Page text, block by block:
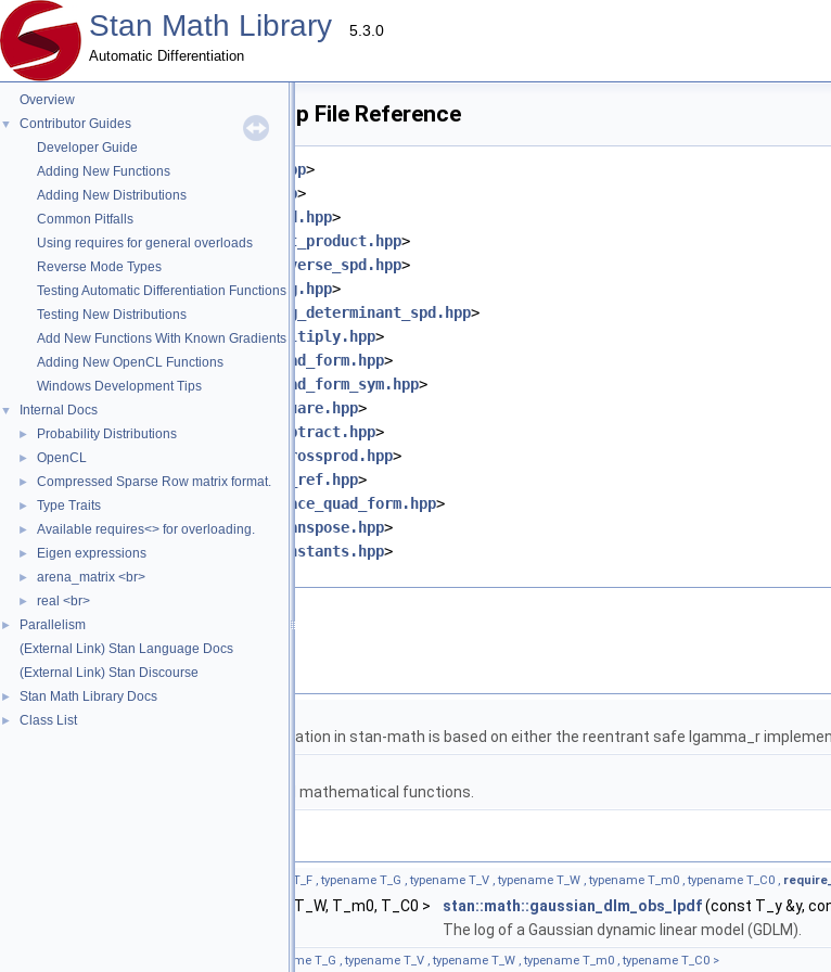
Stan Math Library 5.3.0
Automatic Differentiation
Overview
▼
Contributor Guides
Developer Guide
Adding New Functions
Adding New Distributions
Common Pitfalls
Using requires for general overloads
Reverse Mode Types
Testing Automatic Differentiation Functions
Testing New Distributions
Add New Functions With Known Gradients
Adding New OpenCL Functions
Windows Development Tips
▼ Internal Docs
► Probability Distributions
► OpenCL
► Compressed Sparse Row matrix format.
► Type Traits
► Available requires<> for overloading.
► Eigen expressions
► arena_matrix <br>
► real <br>
►
Parallelism
(External Link) Stan Language Docs
(External Link) Stan Discourse
► Stan Math Library Docs
► Class List
gaussian_dlm_obs_lpdf.hpp File Reference
#include <stan/math/prim/meta.hpp>
#include <stan/math/prim/err.hpp>
#include <stan/math/prim/fun/add.hpp>
#include <stan/math/prim/fun/dot_product.hpp>
#include <stan/math/prim/fun/inverse_spd.hpp>
#include <stan/math/prim/fun/log.hpp>
#include <stan/math/prim/fun/log_determinant_spd.hpp>
#include <stan/math/prim/fun/multiply.hpp>
#include <stan/math/prim/fun/quad_form.hpp>
#include <stan/math/prim/fun/quad_form_sym.hpp>
#include <
stan/math/prim/fun/square.hpp>
#include <stan/math/prim/fun/subtract.hpp>
#include <
stan/math/prim/fun/tcrossprod.hpp>
#include <stan/math/prim/fun/to_ref.hpp>
#include <
stan/math/prim/fun/trace_quad_form.hpp>
#include <stan/math/prim/fun/transpose.hpp>
#include <stan/math/prim/fun/constants.hpp>
#include <cmath>
Namespaces
namespace
The lgamma implementation in stan-math is based on either the reentrant safe lgamma_r
Matrices and templated mathematical functions.
template<bool propto, typename T_y , typename T_F , typename T_G , typename T_V , typename T_W , typename T_m0 , typename T_C0 ,
< T_y, T_F, T_G, T_V, T_W, T_m0, T_C0 > stan::math::gaussian_dlm_obs_lpdf(const T_y &y,
The log of a Gaussian dynamic linear model (GDLM).
template<typename T_y , typename T_F , typename T_G , typename T_V , typename T_W , typename T_m0 , typename T_C0 >